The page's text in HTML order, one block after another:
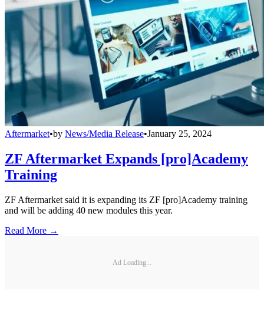
Aftermarket•by News/Media Release•January 25, 2024
ZF Aftermarket Expands [pro]Academy
Training
ZF Aftermarket said it is expanding its ZF [pro]Academy training
and will be adding 40 new modules this year.
Read More →
Ad Loading...